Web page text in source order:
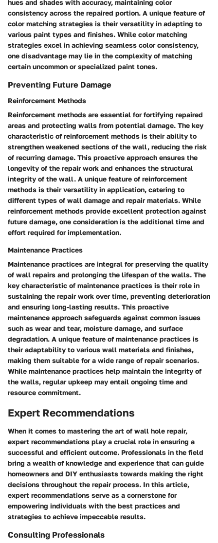
hues and shades with accuracy, maintaining color
consistency across the repaired portion. A unique feature of
color matching strategies is their versatility in adapting to
various paint types and finishes. While color matching
strategies excel in achieving seamless color consistency,
one disadvantage may lie in the complexity of matching
certain uncommon or specialized paint tones.
Preventing Future Damage
Reinforcement Methods
Reinforcement methods are essential for fortifying repaired
areas and protecting walls from potential damage. The key
characteristic of reinforcement methods is their ability to
strengthen weakened sections of the wall, reducing the risk
of recurring damage. This proactive approach ensures the
longevity of the repair work and enhances the structural
integrity of the wall. A unique feature of reinforcement
methods is their versatility in application, catering to
different types of wall damage and repair materials. While
reinforcement methods provide excellent protection against
future damage, one consideration is the additional time and
effort required for implementation.
Maintenance Practices
Maintenance practices are integral for preserving the quality
of wall repairs and prolonging the lifespan of the walls. The
key characteristic of maintenance practices is their role in
sustaining the repair work over time, preventing deterioration
and ensuring long-lasting results. This proactive
maintenance approach safeguards against common issues
such as wear and tear, moisture damage, and surface
degradation. A unique feature of maintenance practices is
their adaptability to various wall materials and finishes,
making them suitable for a wide range of repair scenarios.
While maintenance practices help maintain the integrity of
the walls, regular upkeep may entail ongoing time and
resource commitment.
Expert Recommendations
When it comes to mastering the art of wall hole repair,
expert recommendations play a crucial role in ensuring a
successful and efficient outcome. Professionals in the field
bring a wealth of knowledge and experience that can guide
homeowners and DIY enthusiasts towards making the right
decisions throughout the repair process. In this article,
expert recommendations serve as a cornerstone for
empowering individuals with the best practices and
strategies to achieve impeccable results.
Consulting Professionals